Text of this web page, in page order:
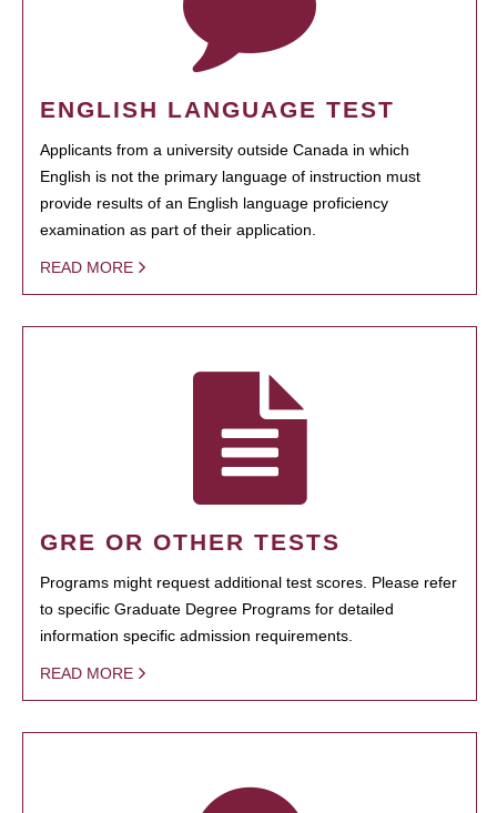
ENGLISH LANGUAGE TEST
Applicants from a university outside Canada in which
English is not the primary language of instruction must
provide results of an English language proficiency
examination as part of their application.
READ MORE
GRE OR OTHER TESTS
Programs might request additional test scores. Please refer
to specific Graduate Degree Programs for detailed
information specific admission requirements.
READ MORE